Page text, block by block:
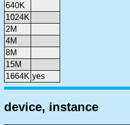
640K
1024K
2M
4M
8M
15M
1664K yes
device, instance